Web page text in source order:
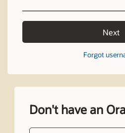
Next
Forgot
Don't have an